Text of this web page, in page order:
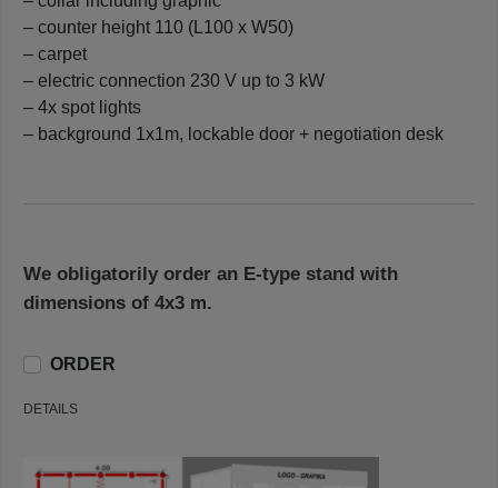
– counter height 110 (L100 x W50)
– carpet
– electric connection 230 V up to 3 kW
– 4x spot lights
– background 1x1m, lockable door + negotiation desk
We obligatorily order an E-type stand with
dimensions of 4x3 m.
ORDER
DETAILS